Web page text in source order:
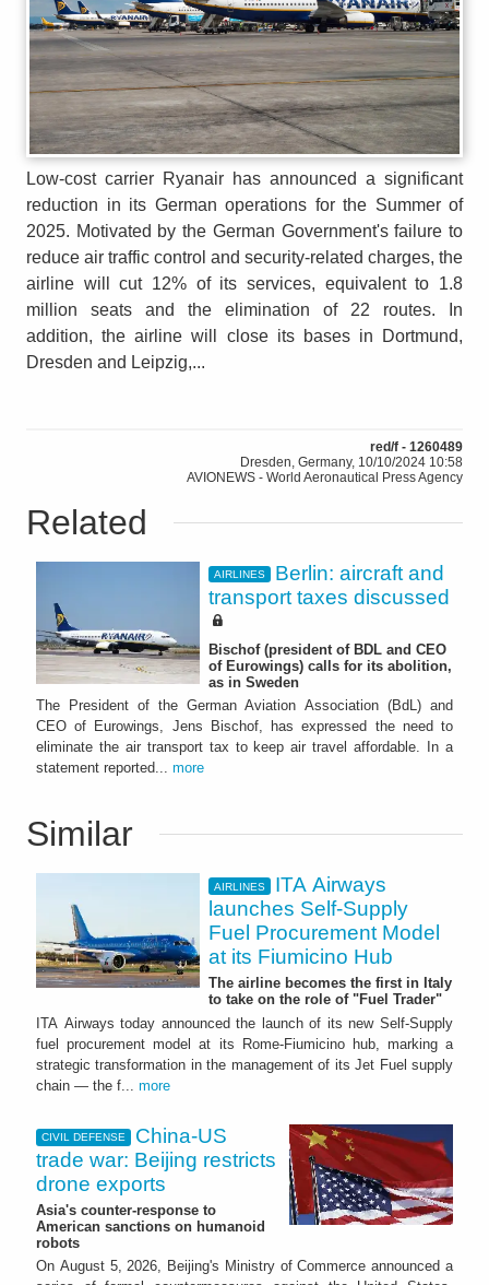
Low-cost carrier Ryanair has announced a significant
reduction in its German operations for the Summer of
2025. Motivated by the German Government's failure to
reduce air traffic control and security-related charges, the
airline will cut 12% of its services, equivalent to 1.8
million seats and the elimination of 22 routes. In
addition, the airline will close its bases in Dortmund,
Dresden and Leipzig,...
red/f - 1260489
Dresden, Germany, 10/10/2024 10:58
AVIONEWS - World Aeronautical Press Agency
Related
AIRLINES
Berlin: aircraft and
transport taxes discussed
Bischof (president of BDL and CEO
of Eurowings) calls for its abolition,
as in Sweden
The President of the German Aviation Association (BdL) and
CEO of Eurowings, Jens Bischof, has expressed the need to
eliminate the air transport tax to keep air travel affordable. In a
statement reported... more
Similar
AIRLINES
ITA Airways
launches Self-Supply
Fuel Procurement Model
at its Fiumicino Hub
The airline becomes the first in Italy
to take on the role of "Fuel Trader"
ITA Airways today announced the launch of its new Self-Supply
fuel procurement model at its Rome-Fiumicino hub, marking a
strategic transformation in the management of its Jet Fuel supply
chain — the f... more
CIVIL DEFENSE
China-US
trade war: Beijing restricts
drone exports
Asia's counter-response to
American sanctions on humanoid
robots
On August 5, 2026, Beijing's Ministry of Commerce announced a